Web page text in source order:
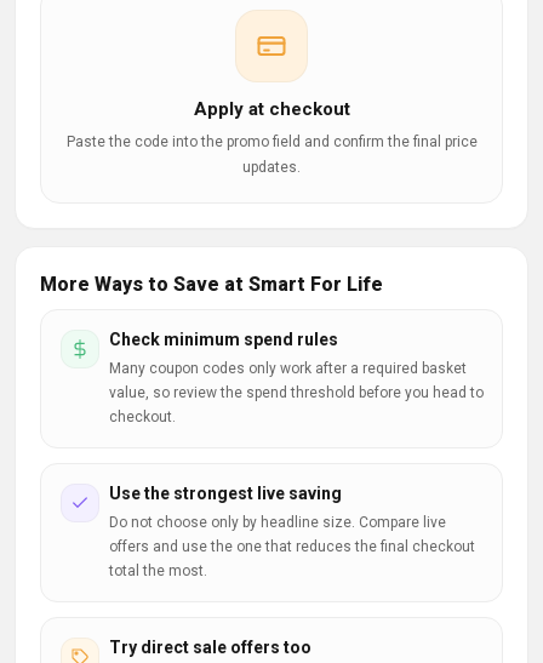
Apply at checkout
Paste the code into the promo field and confirm the final price
updates.
More Ways to Save at Smart For Life
Check minimum spend rules
Many coupon codes only work after a required basket
value, so review the spend threshold before you head to
checkout.
Use the strongest live saving
Do not choose only by headline size. Compare live
offers and use the one that reduces the final checkout
total the most.
Try direct sale offers too